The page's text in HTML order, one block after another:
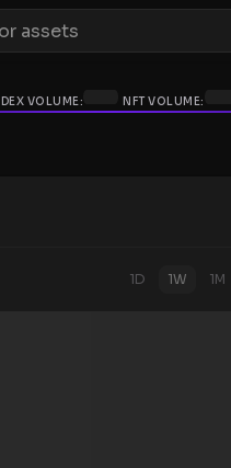
DEX VOLUME: NFT VOLUME:
1D 1W 1M